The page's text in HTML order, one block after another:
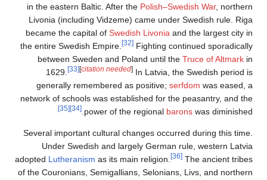
in the eastern Baltic. After the Polish–Swedish War, northern
Livonia (including Vidzeme) came under Swedish rule. Riga
became the capital of Swedish Livonia and the largest city in
the entire Swedish Empire.
[32] Fighting continued sporadically
between Sweden and Poland until the Truce of Altmark in
1629.
[33] [citation needed] In Latvia, the Swedish period is
generally remembered as positive; serfdom was eased, a
network of schools was established for the peasantry, and the
power of the regional barons was diminished.
[34]
[35]
Several important cultural changes occurred during this time.
Under Swedish and largely German rule, western Latvia
adopted Lutheranism as its main religion. [36] The ancient tribes
of the Couronians, Semigallians, Selonians, Livs, and northern